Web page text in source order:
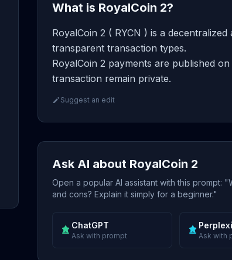
What is RoyalCoin 2?
RoyalCoin 2 ( RYCN ) is a
transparent transaction types.
RoyalCoin 2 payments are published
transaction remain private.
Suggest an edit
Ask AI about RoyalCoin 2
Open a popular AI assistant with this prompt:
and cons? Explain it simply for a beginner."
ChatGPT
Ask with prompt Ask with